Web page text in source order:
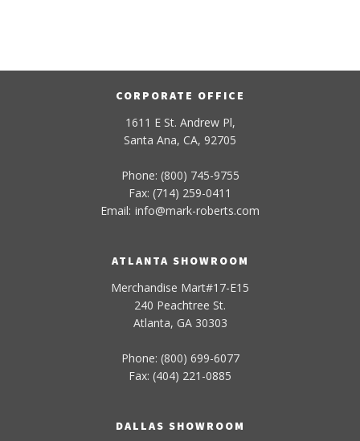
CORPORATE OFFICE
1611 E St. Andrew Pl,
Santa Ana, CA, 92705
Phone: (800) 745-9755
Fax: (714) 259-0411
Email: info@mark-roberts.com
ATLANTA SHOWROOM
Merchandise Mart#17-E15
240 Peachtree St.
Atlanta, GA 30303
Phone: (800) 699-6077
Fax: (404) 221-0885
DALLAS SHOWROOM